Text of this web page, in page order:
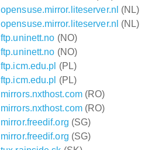
opensuse.mirror.liteserver.nl (NL)
opensuse.mirror.liteserver.nl (NL)
ftp.uninett.no (NO)
ftp.uninett.no (NO)
ftp.icm.edu.pl (PL)
ftp.icm.edu.pl (PL)
mirrors.nxthost.com(RO)
mirrors.nxthost.com(RO)
mirror.freedif.org (SG)
mirror.freedif.org (SG)